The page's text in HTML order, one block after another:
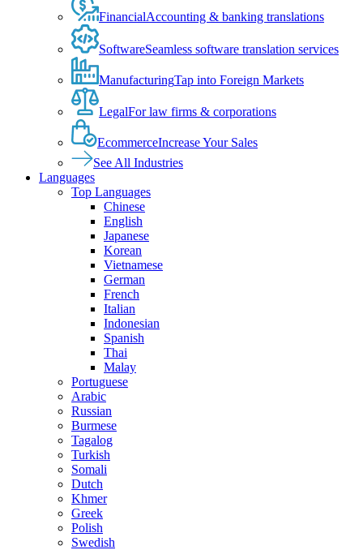
FinancialAccounting & banking translations
SoftwareSeamless software translation services
ManufacturingTap into Foreign Markets
LegalFor law firms & corporations
EcommerceIncrease Your Sales
See All Industries
Languages
Top Languages
Chinese
English
Japanese
Korean
Vietnamese
German
French
Italian
Indonesian
Spanish
Thai
Malay
Portuguese
Arabic
Russian
Burmese
Tagalog
Turkish
Somali
Dutch
Khmer
Greek
Polish
Swedish